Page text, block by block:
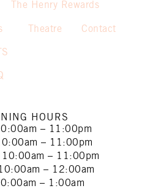
The Henry Rewards
Theatre Contact
HOURS
– 11:00pm
– 11:00pm
10:00am – 11:00pm
– 12:00am
– 1:00am